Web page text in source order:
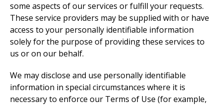
some aspects of our services or fulfill your requests.
These service providers may be supplied with or have
access to your personally identifiable information
solely for the purpose of providing these services to
us or on our behalf.
We may disclose and use personally identifiable
information in special circumstances where it is
necessary to enforce our Terms of Use (for example,